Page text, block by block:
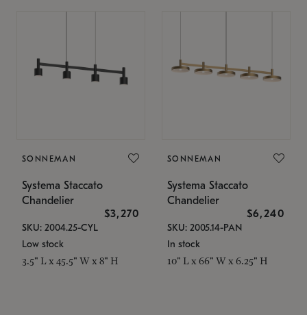
SONNEMAN
Systema Staccato
Chandelier
$3,270
SKU: 2004.25-CYL
Low stock
3.5" L x 45.5" W x 8" H
SONNEMAN
Systema Staccato
Chandelier
$6,240
SKU: 2005.14-PAN
In stock
10" L x 66" W x 6.25" H